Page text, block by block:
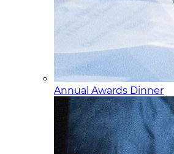
Annual Awards Dinner